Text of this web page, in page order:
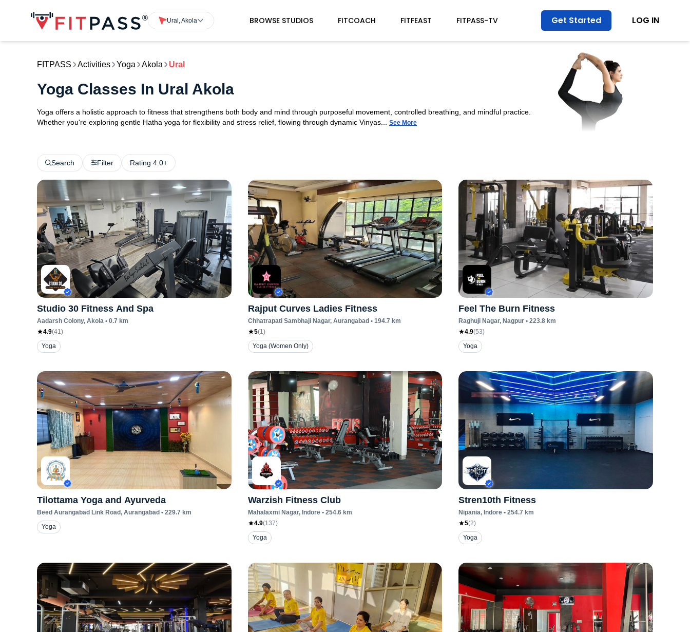
Ural, Akola BROWSE STUDIOS FITCOACH FITFEAST FITPASS-TV Get Started LOG IN
FITPASS Activities Yoga Akola Ural
Yoga Classes In Ural Akola
Yoga offers a holistic approach to fitness that strengthens both body and mind through purposeful movement, controlled breathing, and mindful practice.
Whether you're exploring gentle Hatha yoga for flexibility and stress relief, flowing through dynamic Vinyas...
See More
Search Filter Rating 4.0+
Studio 30 Fitness And Spa
Aadarsh Colony, Akola • 0.7 km
4.9(41)
Yoga
Rajput Curves Ladies Fitness
Chhatrapati Sambhaji Nagar, Aurangabad • 194.7 km
5(1)
Yoga (Women Only)
Feel The Burn Fitness
Raghuji Nagar, Nagpur • 223.8 km
4.9(53)
Yoga
Tilottama Yoga and Ayurveda
Beed Aurangabad Link Road, Aurangabad • 229.7 km
Yoga
Warzish Fitness Club
Mahalaxmi Nagar, Indore• 254.6km
4.9(137)
Yoga
Stren10th Fitness
Nipania, Indore • 254.7 km
5(2)
Yoga